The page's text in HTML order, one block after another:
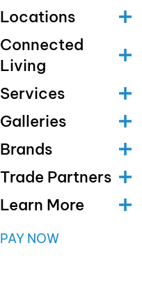
Locations
Connected
Living
Services
Galleries
Brands
Trade Partners
Learn More
PAY NOW